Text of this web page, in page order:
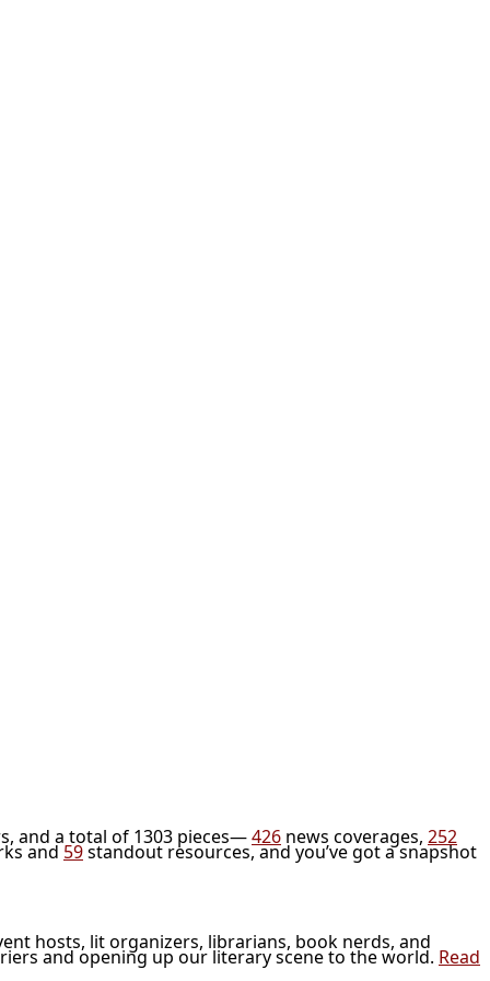
and a total of 1303 pieces—426 news coverages, 252
and 59standout resources, and you’ve got a snapshot
hosts, lit organizers, librarians, book nerds, and
and opening up our literary scene to the world. Read